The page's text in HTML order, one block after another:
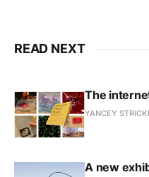
READ NEXT
The
YANCEY
A new